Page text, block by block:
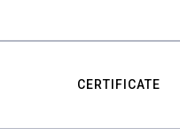
CERTIFICATE